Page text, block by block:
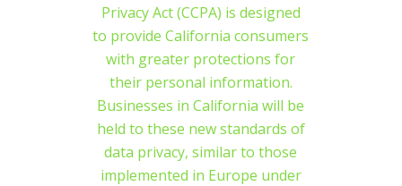
Privacy Act (CCPA) is designed
to provide California consumers
with greater protections for
their personal information.
Businesses in California will be
held to these new standards of
data privacy, similar to those
implemented in Europe under